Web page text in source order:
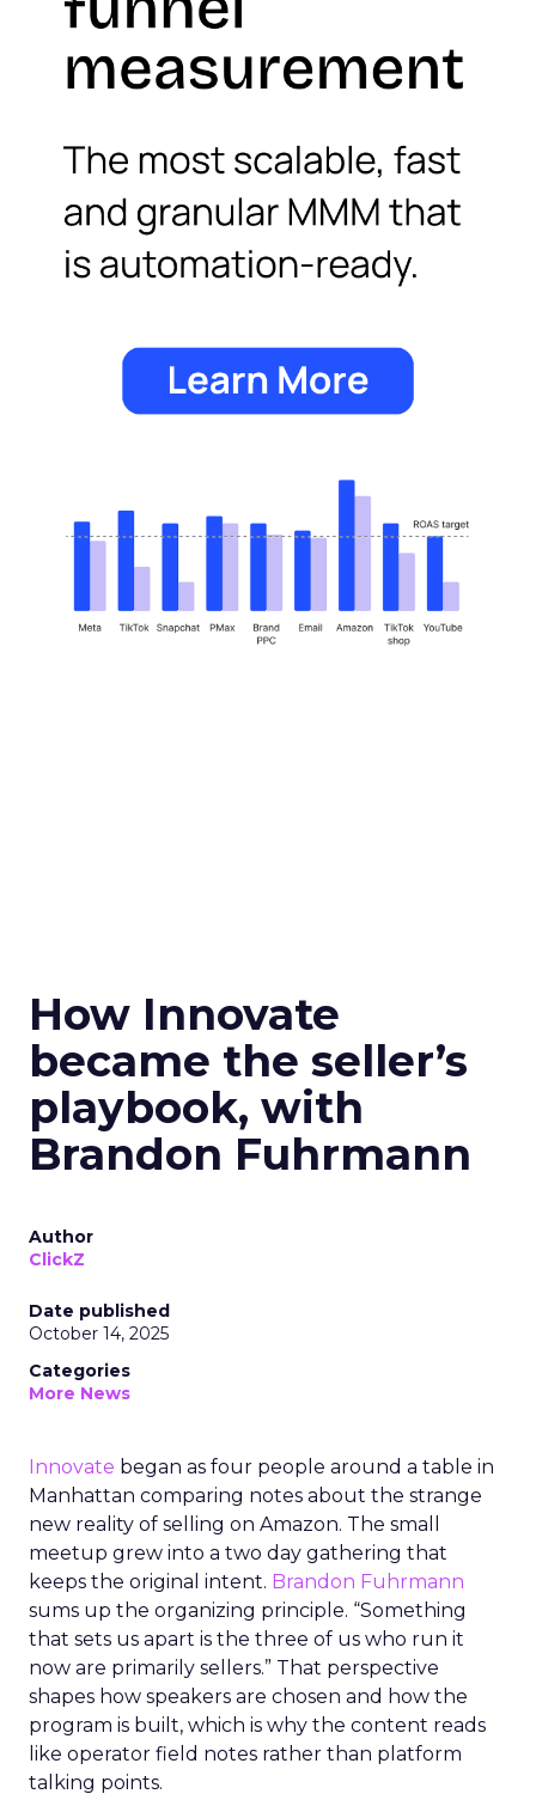
How Innovate
became the seller’s
playbook, with
Brandon Fuhrmann
Author
ClickZ
Date published
October 14, 2025
Categories
More News
Innovate began as four people around a table in
Manhattan comparing notes about the strange
new reality of selling on Amazon. The small
meetup grew into a two day gathering that
keeps the original intent. Brandon Fuhrmann
sums up the organizing principle. “Something
that sets us apart is the three of us who run it
now are primarily sellers.” That perspective
shapes how speakers are chosen and how the
program is built, which is why the content reads
like operator field notes rather than platform
talking points.